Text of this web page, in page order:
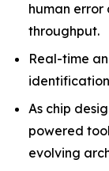
human
throughput.
Real-time
As chip
powered
evolving